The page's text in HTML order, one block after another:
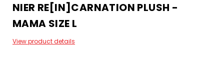
NIER RE[IN]CARNATION PLUSH -
MAMA SIZE L
View product details